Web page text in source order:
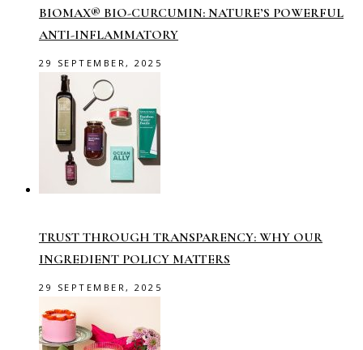
BIOMAX® BIO-CURCUMIN: NATURE’S POWERFUL
ANTI-INFLAMMATORY
29 SEPTEMBER, 2025
TRUST THROUGH TRANSPARENCY: WHY OUR
INGREDIENT POLICY MATTERS
29 SEPTEMBER, 2025